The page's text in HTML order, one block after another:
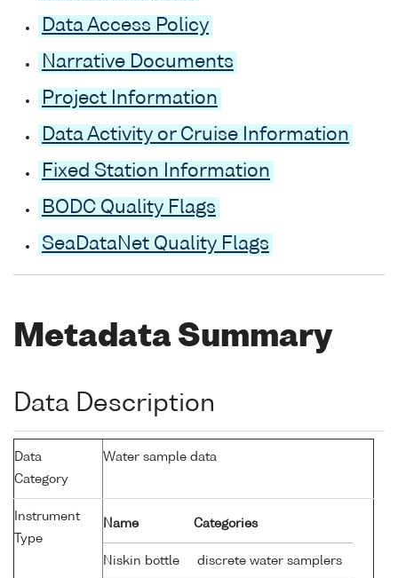
Data Access Policy
Narrative Documents
Project Information
Data Activity or Cruise Information
Fixed Station Information
BODC Quality Flags
SeaDataNet Quality Flags
Metadata Summary
Data Description
Data
Category
Water sample data
Instrument
Type
Name Categories
Niskin bottle discrete water samplers